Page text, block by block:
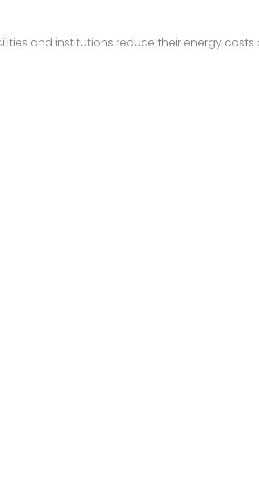
and institutions reduce their energy